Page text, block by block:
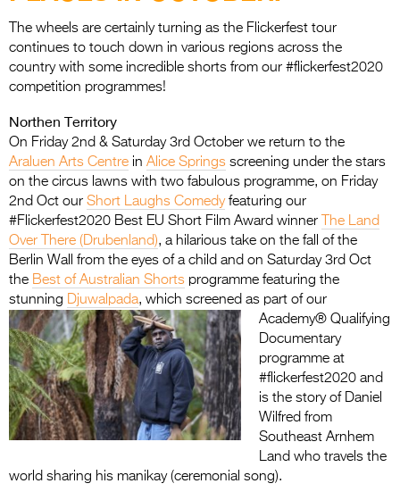
Entries 2027
Flickerfest Entries
2027
2026 Tour
Partners
Media
2026 Trailer
Press Releases
Photo Gallery
>
The wheels are certainly turning as the Flickerfest tour
continues to touch down in various regions across the
country with some incredible shorts from our #flickerfest2020
competition programmes!
Northen Territory
On Friday 2nd & Saturday 3rd October we return to the
Araluen Arts Centre in Alice Springs screening under the stars
on the circus lawns with two fabulous programme, on Friday
2nd Oct our Short Laughs Comedyfeaturing our
#Flickerfest2020 Best EU Short Film Award winner
The Land
Over There (Drubenland), a hilarious take on the fall of the
Berlin Wall from the eyes of a child and on Saturday 3rd Oct
the Best of Australian Shorts programme featuring the
stunning Djuwalpada, which screened as part of our
Academy® Qualifying
Documentary
programme at
#flickerfest2020 and
is the story of Daniel
Wilfred from
Southeast Arnhem
Land who travels the
world sharing his manikay (ceremonial song).